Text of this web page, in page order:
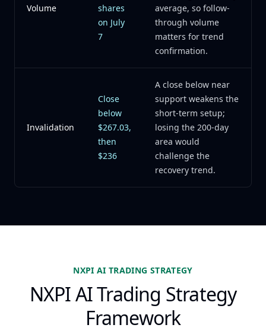
Volume
shares
on July
7
average, so follow-
through volume
matters for trend
confirmation.
Invalidation
Close
below
$267.03,
then
$236
A close below near
support weakens the
short-term setup;
losing the 200-day
area would
challenge the
recovery trend.
NXPI AI TRADING STRATEGY
NXPI AI Trading Strategy
Framework